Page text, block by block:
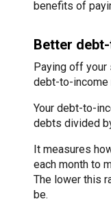
benefits of
Better
Paying off your
debt-to-income
Your debt-to-
debts divided
It measures
each month to
The lower this
be.